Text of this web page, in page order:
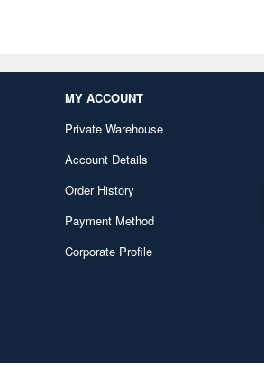
MY ACCOUNT
Private Warehouse
Account Details
Order History
Payment Method
Corporate Profile